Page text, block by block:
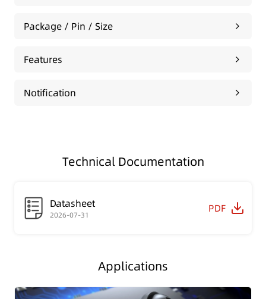
Package / Pin / Size
Features
Notification
Technical Documentation
Datasheet
2026-07-31
PDF
Applications